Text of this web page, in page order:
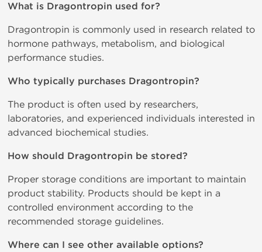
What is Dragontropin used for?
Dragontropin is commonly used in research related to
hormone pathways, metabolism, and biological
performance studies.
Who typically purchases Dragontropin?
The product is often used by researchers,
laboratories, and experienced individuals interested in
advanced biochemical studies.
How should Dragontropin be stored?
Proper storage conditions are important to maintain
product stability. Products should be kept in a
controlled environment according to the
recommended storage guidelines.
Where can I see other available options?